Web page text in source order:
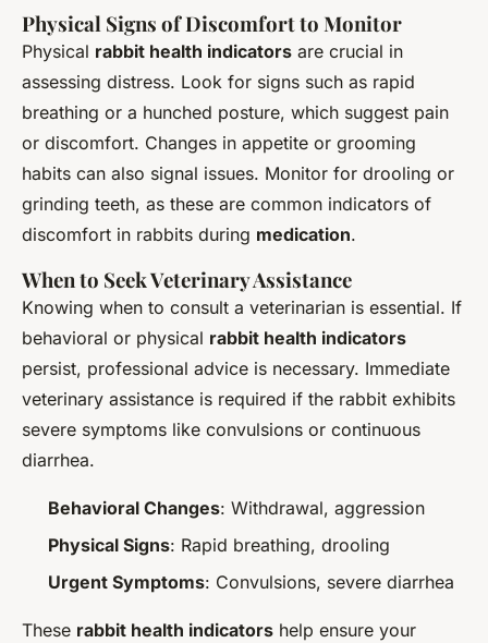
Physical Signs of Discomfort to Monitor
Physical rabbit health indicators are crucial in
assessing distress. Look for signs such as rapid
breathing or a hunched posture, which suggest pain
or discomfort. Changes in appetite or grooming
habits can also signal issues. Monitor for drooling or
grinding teeth, as these are common indicators of
discomfort in rabbits during medication.
When to Seek Veterinary Assistance
Knowing when to consult a veterinarian is essential. If
behavioral or physical rabbit health indicators
persist, professional advice is necessary. Immediate
veterinary assistance is required if the rabbit exhibits
severe symptoms like convulsions or continuous
diarrhea.
Behavioral Changes: Withdrawal, aggression
Physical Signs: Rapid breathing, drooling
Urgent Symptoms: Convulsions, severe diarrhea
These rabbit health indicators help ensure your